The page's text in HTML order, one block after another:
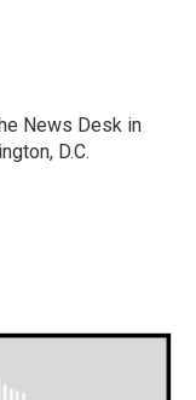
News Desk in
D.C.